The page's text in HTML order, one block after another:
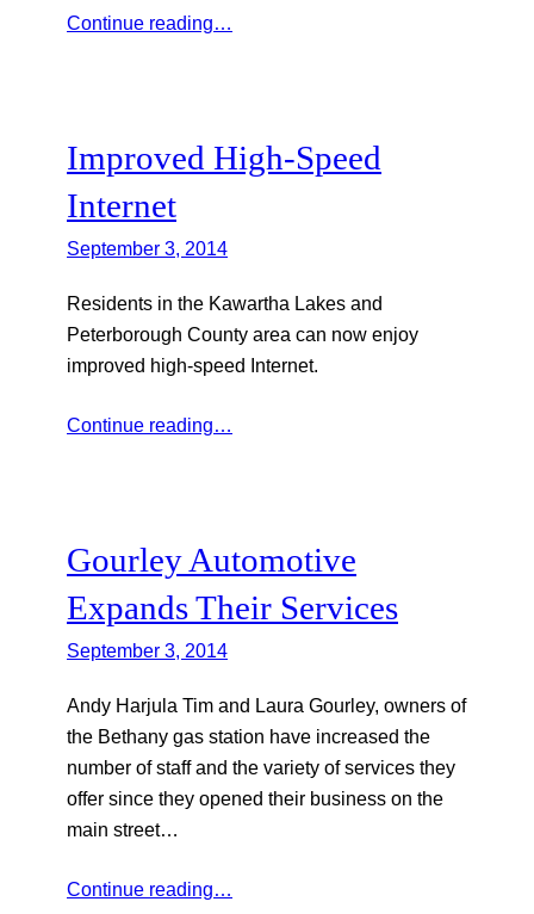
Continue reading…
Improved High-Speed
Internet
September 3, 2014
Residents in the Kawartha Lakes and
Peterborough County area can now enjoy
improved high-speed Internet.
Continue reading…
Gourley Automotive
Expands Their Services
September 3, 2014
Andy Harjula Tim and Laura Gourley, owners of
the Bethany gas station have increased the
number of staff and the variety of services they
offer since they opened their business on the
main street…
Continue reading…